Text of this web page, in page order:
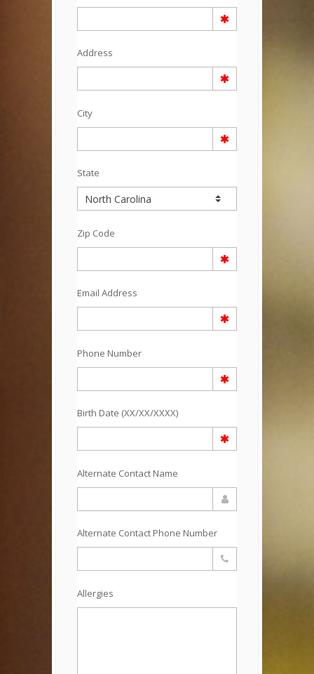
Address
City
State
Zip Code
Email Address
Phone Number
Birth Date (XX/XX/XXXX)
Alternate Contact Name
Alternate Contact Phone Number
Allergies